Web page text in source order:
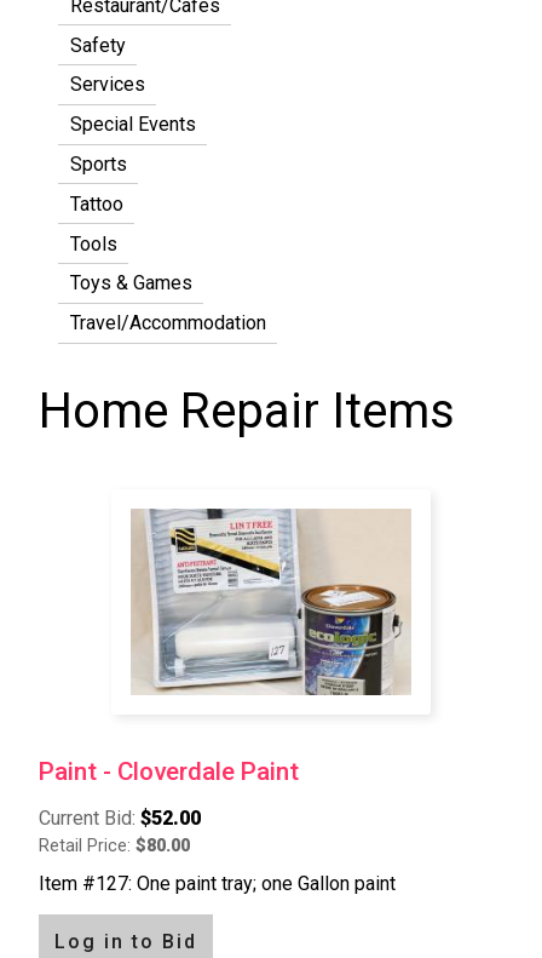
Restaurant/Cafes
Safety
Services
Special Events
Sports
Tattoo
Tools
Toys & Games
Travel/Accommodation
Home Repair Items
Pagination
Paint - Cloverdale Paint
Current Bid: $52.00
Retail Price: $80.00
Item #127: One paint tray; one Gallon paint
Log in to Bid